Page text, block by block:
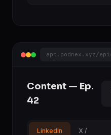
app.podnex.xyz/
Content — Ep.
42
LinkedIn
X /